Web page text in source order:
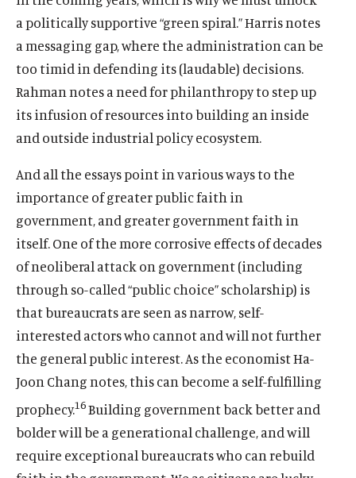
a politically supportive “green spiral.” Harris notes
a messaging gap, where the administration can be
too timid in defending its (laudable) decisions.
Rahman notes a need for philanthropy to step up
its infusion of resources into building an inside
and outside industrial policy ecosystem.
And all the essays point in various ways to the
importance of greater public faith in
government, and greater government faith in
itself. One of the more corrosive effects of decades
of neoliberal attack on government (including
through so-called “public choice” scholarship) is
that bureaucrats are seen as narrow, self-
interested actors who cannot and will not further
the general public interest. As the economist Ha-
Joon Chang notes, this can become a self-fulfilling
prophecy.16Building government back better and
bolder will be a generational challenge, and will
require exceptional bureaucrats who can rebuild